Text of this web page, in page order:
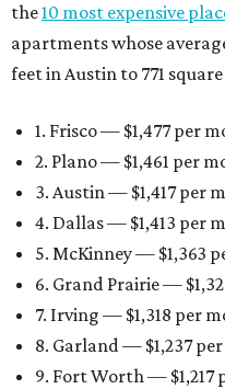
the10 most expensive
apartments whose
feet in Austin to 771
1. Frisco — $1,477 per
2. Plano — $1,461 per
3. Austin — $1,417 per
4. Dallas — $1,413 per
5. McKinney — $1,363
6. Grand Prairie —
7. Irving — $1,318 per
8. Garland — $1,237
9. Fort Worth — $1,217